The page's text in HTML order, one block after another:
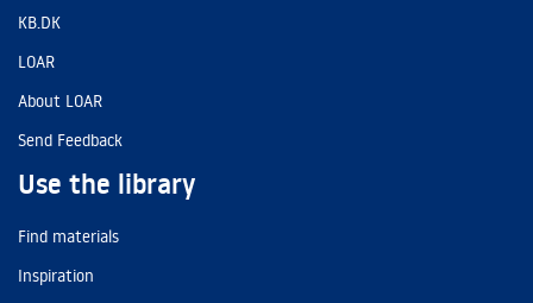
KB.DK
LOAR
About LOAR
Send Feedback
Use the library
Find materials
Inspiration